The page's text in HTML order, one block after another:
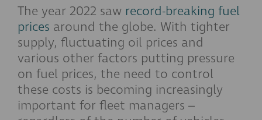
The year 2022 saw record-breaking fuel
prices around the globe. With tighter
supply, fluctuating oil prices and
various other factors putting pressure
on fuel prices, the need to control
these costs is becoming increasingly
important for fleet managers –